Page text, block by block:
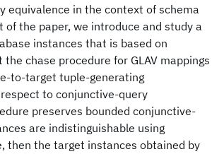
equivalence in the context of schema
the paper, we introduce and study a
instances that is based on
chase procedure for GLAV mappings
to-target tuple-generating
to conjunctive-query
preserves bounded conjunctive-
are indistinguishable using
then the target instances obtained by